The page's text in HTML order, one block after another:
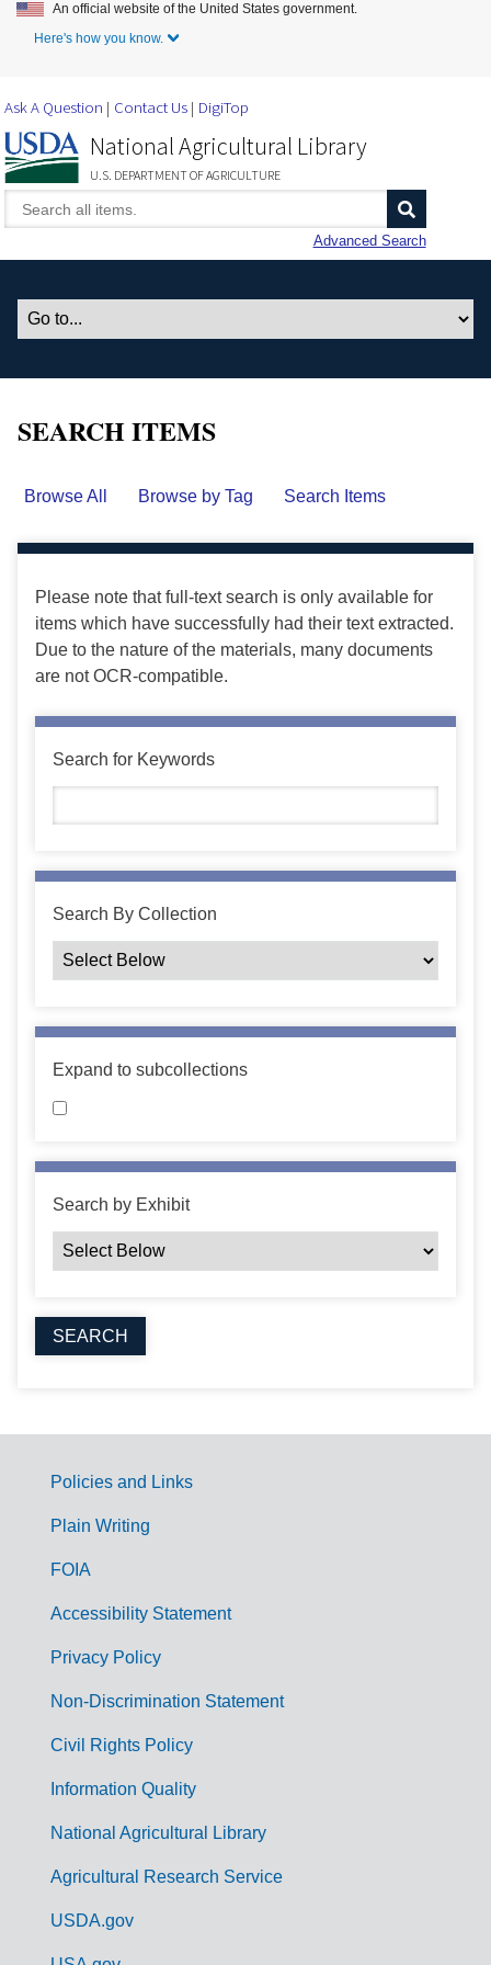
Skip to Main Content
An official website of the United States government.
Here's how you know.
Ask A Question Contact Us DigiTop
National Agricultural Library
U.S. DEPARTMENT OF AGRICULTURE
Advanced Search
SEARCH ITEMS
Browse All Browse by Tag Search Items
Please note that full-text search is only available for
items which have successfully had their text extracted.
Due to the nature of the materials, many documents
are not OCR-compatible.
Search for Keywords
Search By Collection
Expand to subcollections
Search by Exhibit
G
m
Policies and Links
Plain Writing
FOIA
Accessibility Statement
Privacy Policy
Non-Discrimination Statement
Civil Rights Policy
Information Quality
National Agricultural Library
Agricultural Research Service
USDA.gov